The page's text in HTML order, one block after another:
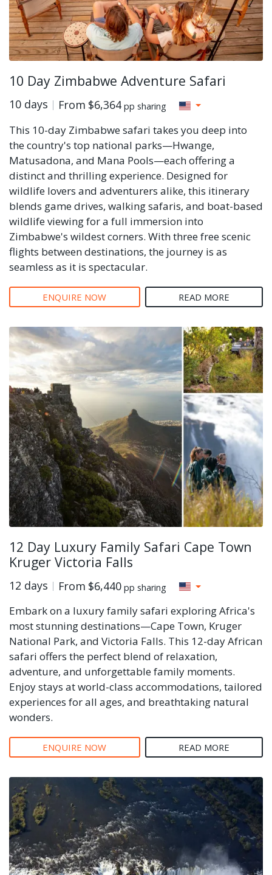
10 Day Zimbabwe Adventure Safari
10 days From $6,364 pp sharing
This 10-day Zimbabwe safari takes you deep into
the country's top national parks—Hwange,
Matusadona, and Mana Pools—each offering a
distinct and thrilling experience. Designed for
wildlife lovers and adventurers alike, this itinerary
blends game drives, walking safaris, and boat-based
wildlife viewing for a full immersion into
Zimbabwe's wildest corners. With three free scenic
flights between destinations, the journey is as
seamless as it is spectacular.
ENQUIRE NOW READ MORE
12 Day Luxury Family Safari Cape Town
Kruger Victoria Falls
12 days From $6,440 pp sharing
Embark on a luxury family safari exploring Africa's
most stunning destinations—Cape Town, Kruger
National Park, and Victoria Falls. This 12-day African
safari offers the perfect blend of relaxation,
adventure, and unforgettable family moments.
Enjoy stays at world-class accommodations, tailored
experiences for all ages, and breathtaking natural
wonders.
ENQUIRE NOW READ MORE